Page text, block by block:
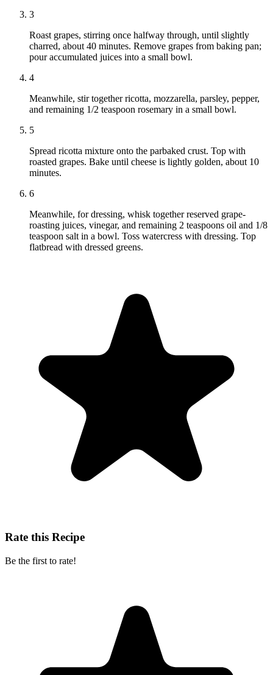
3
Roast grapes, stirring once halfway through, until slightly
charred, about 40 minutes. Remove grapes from baking pan;
pour accumulated juices into a small bowl.
4
Meanwhile, stir together ricotta, mozzarella, parsley, pepper,
and remaining 1/2 teaspoon rosemary in a small bowl.
5
Spread ricotta mixture onto the parbaked crust. Top with
roasted grapes. Bake until cheese is lightly golden, about 10
minutes.
6
Meanwhile, for dressing, whisk together reserved grape-
roasting juices, vinegar, and remaining 2 teaspoons oil and 1/8
teaspoon salt in a bowl. Toss watercress with dressing. Top
flatbread with dressed greens.
Rate this Recipe
Be the first to rate!